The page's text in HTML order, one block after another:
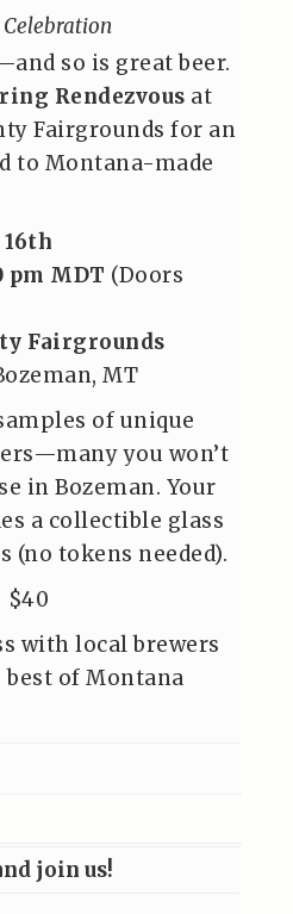
so is great beer.
Rendezvous at
Fairgrounds for an
to Montana-made
pm MDT (Doors
Fairgrounds
MT
of unique
you won’t
in Bozeman. Your
a collectible glass
(no tokens needed).
$40
with local brewers
best of Montana
join us!